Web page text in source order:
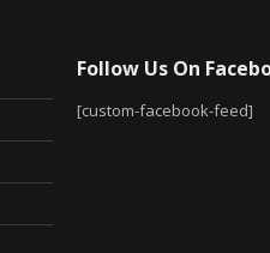
Follow Us On
[custom-facebook-feed]